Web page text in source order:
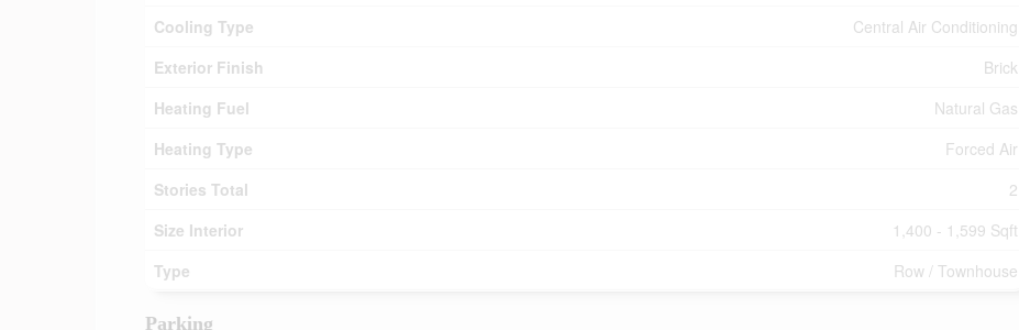
Cooling Type
Central Air Conditioning
Exterior Finish
Brick
Heating Fuel
Natural Gas
Heating Type
Forced Air
Stories Total
2
Size Interior
1,400 - 1,599 Sqft
Type
Row / Townhouse
Parking